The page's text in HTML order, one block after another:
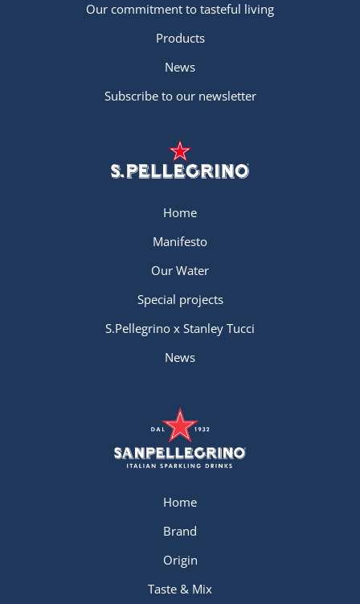
Our commitment to tasteful living
Products
News
Subscribe to our newsletter
Home
Manifesto
Our Water
Special projects
S.Pellegrino x Stanley Tucci
News
Home
Brand
Origin
Taste & Mix